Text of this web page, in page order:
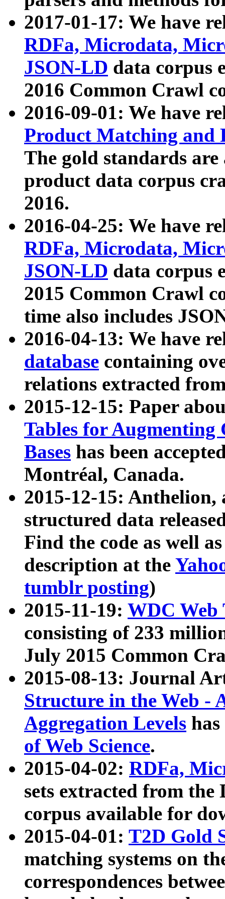
2017-01-17: We have
RDFa, Microdata,
JSON-LD data corpus
2016 Common Crawl
2016-09-01: We have
Product Matching and
The gold standards
product data corpus
2016.
2016-04-25: We have
RDFa, Microdata,
JSON-LD data corpus
2015 Common Crawl
time also includes
2016-04-13: We have
database containing
relations extracted
2015-12-15: Paper
Tables for Augmenting
Bases has been
Montréal, Canada.
2015-12-15: Anthelion,
structured data
Find the code as well
description at the
tumblr posting)
2015-11-19: WDC Web
consisting of 233
July 2015 Common
2015-08-13: Journal
Structure in the Web -
Aggregation Levels
of Web Science.
2015-04-02: RDFa,
sets extracted from the
corpus available for
2015-04-01: T2D Gold
matching systems on
correspondences